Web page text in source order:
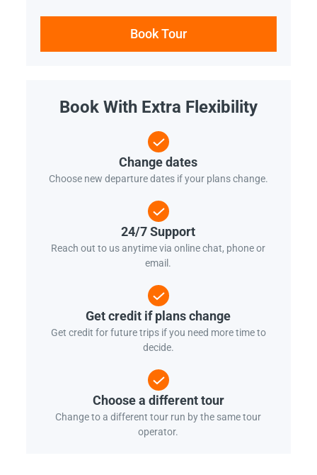
Book Tour
Book With Extra Flexibility
Change dates
Choose new departure dates if your plans change.
24/7 Support
Reach out to us anytime via online chat, phone or
email.
Get credit if plans change
Get credit for future trips if you need more time to
decide.
Choose a different tour
Change to a different tour run by the same tour
operator.